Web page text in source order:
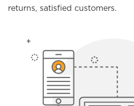
returns, satisfied customers.